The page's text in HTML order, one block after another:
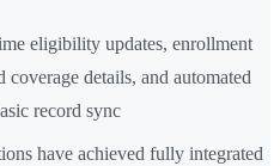
eligibility updates, enrollment
details, and automated
record sync
have achieved fully integrated